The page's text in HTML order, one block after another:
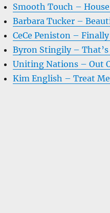
Smooth Touch –
Barbara Tucker –
CeCe Peniston –
Byron Stingily – That’s
Uniting Nations – Out
Kim English – Treat